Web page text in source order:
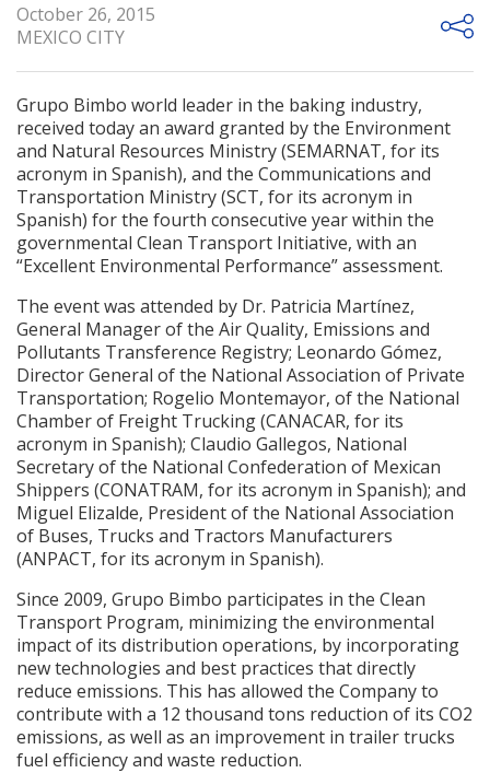
October 26, 2015
MEXICO CITY
Grupo Bimbo world leader in the baking industry,
received today an award granted by the Environment
and Natural Resources Ministry (SEMARNAT, for its
acronym in Spanish), and the Communications and
Transportation Ministry (SCT, for its acronym in
Spanish) for the fourth consecutive year within the
governmental Clean Transport Initiative, with an
“Excellent Environmental Performance” assessment.
The event was attended by Dr. Patricia Martínez,
General Manager of the Air Quality, Emissions and
Pollutants Transference Registry; Leonardo Gómez,
Director General of the National Association of Private
Transportation; Rogelio Montemayor, of the National
Chamber of Freight Trucking (CANACAR, for its
acronym in Spanish); Claudio Gallegos, National
Secretary of the National Confederation of Mexican
Shippers (CONATRAM, for its acronym in Spanish); and
Miguel Elizalde, President of the National Association
of Buses, Trucks and Tractors Manufacturers
(ANPACT, for its acronym in Spanish).
Since 2009, Grupo Bimbo participates in the Clean
Transport Program, minimizing the environmental
impact of its distribution operations, by incorporating
new technologies and best practices that directly
reduce emissions. This has allowed the Company to
contribute with a 12 thousand tons reduction of its CO2
emissions, as well as an improvement in trailer trucks
fuel efficiency and waste reduction.